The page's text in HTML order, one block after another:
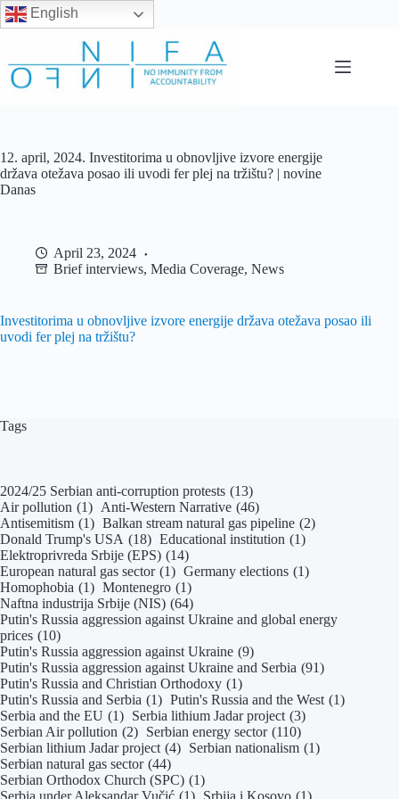
English
content
12. april, 2024. Investitorima u obnovljive izvore energije
država otežava posao ili uvodi fer plej na tržištu? | novine
Danas
April 23, 2024
Brief interviews, Media Coverage, News
Investitorima u obnovljive izvore energije država otežava posao ili
uvodi fer plej na tržištu?
Tags
2024/25 Serbian anti-corruption protests (13)
Air pollution (1) Anti-Western Narrative (46)
Antisemitism (1) Balkan stream natural gas pipeline (2)
Donald Trump's USA (18) Educational institution (1)
Elektroprivreda Srbije (EPS) (14)
European natural gas sector (1) Germany elections (1)
Homophobia (1) Montenegro (1)
Naftna industrija Srbije (NIS) (64)
Putin's Russia aggression against Ukraine and global energy
prices (10)
Putin's Russia aggression against Ukraine (9)
Putin's Russia aggression against Ukraine and Serbia (91)
Putin's Russia and Christian Orthodoxy (1)
Putin's Russia and Serbia (1) Putin's Russia and the West (1)
Serbia and the EU (1) Serbia lithium Jadar project (3)
Serbian Air pollution (2) Serbian energy sector (110)
Serbian lithium Jadar project (4) Serbian nationalism (1)
Serbian natural gas sector (44)
Serbian Orthodox Church (SPC) (1)
Serbia under Aleksandar Vučić (1) Srbija i Kosovo (1)